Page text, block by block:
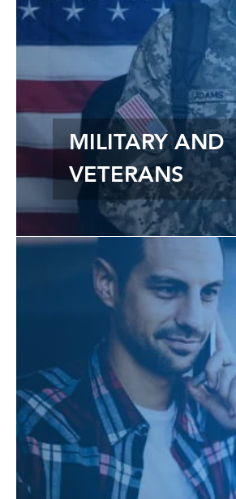
MILITARY AND
VETERANS